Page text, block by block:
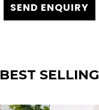
SEND ENQUIRY
BEST SELLING